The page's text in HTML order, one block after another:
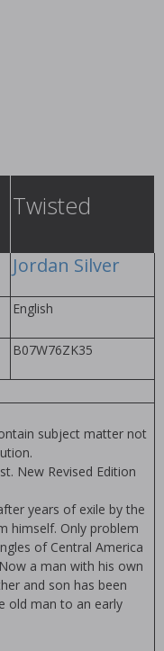
Twisted
Jordan Silver
English
B07W76ZK35
subject matter not
New Revised Edition
years of exile by the
himself. Only problem
of Central America
a man with his own
and son has been
old man to an early